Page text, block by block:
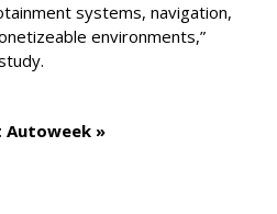
systems, navigation,
environments,”
Autoweek »